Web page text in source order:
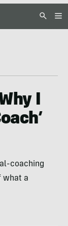
I
coaching
what a